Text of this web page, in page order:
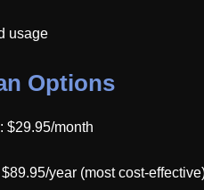
usage
Options
: $29.95/month
$89.95/year (most cost-